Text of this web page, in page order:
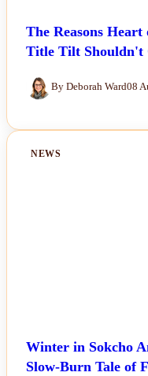
The Reasons
Title Tilt Shouldn't
By Deborah Ward08
NEWS
Winter in Sokcho
Slow-Burn Tale of